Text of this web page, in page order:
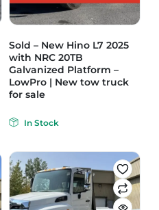
Sold – New Hino L7 2025
with NRC 20TB
Galvanized Platform –
LowPro | New tow truck
for sale
In Stock